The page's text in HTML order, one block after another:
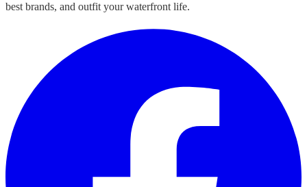
best brands, and outfit your waterfront life.